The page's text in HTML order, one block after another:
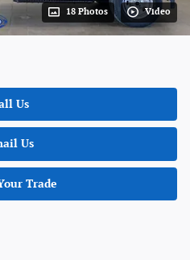
18 Photos Video
Us
Us
Trade